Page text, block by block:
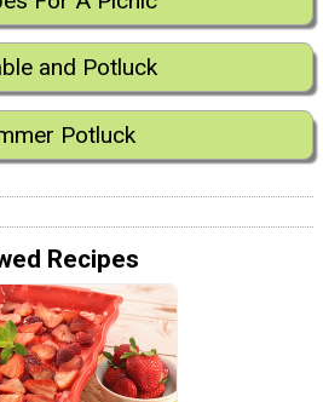
and Potluck
Potluck
Recipes